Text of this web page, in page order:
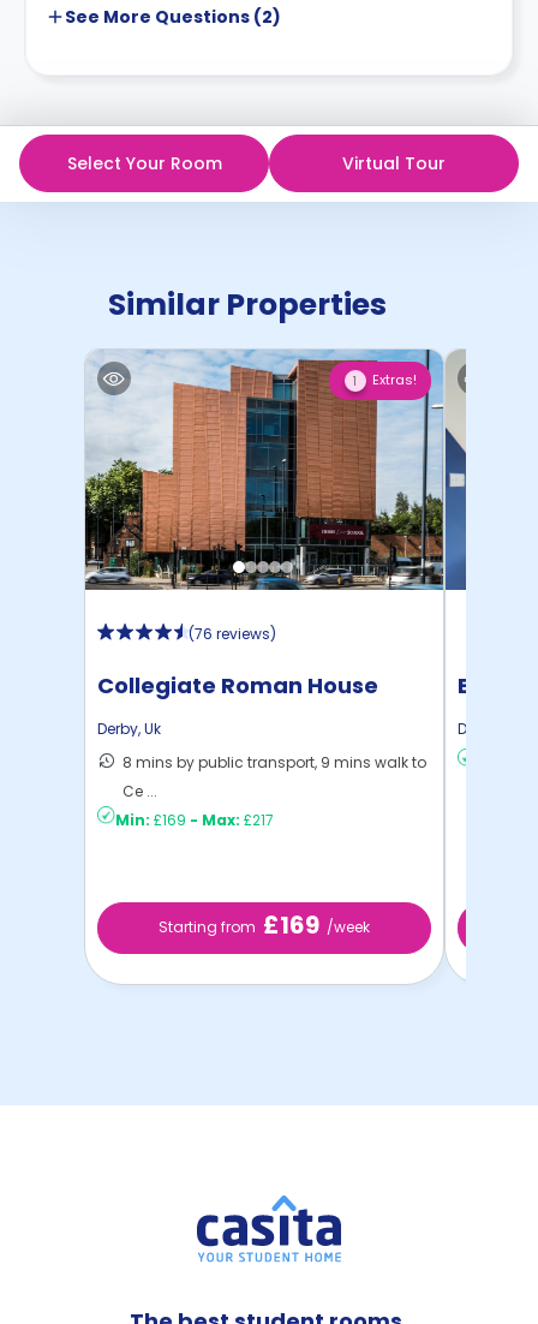
See More Questions (2)
Select Your Room Virtual Tour
Similar Properties
1 Extras!
(76 reviews)
Collegiate Roman House
Derby,Uk
8 mins by public transport, 9 mins walk to
Ce ...
Min: £169 - Max: £217
Starting from £169 /week
Derby